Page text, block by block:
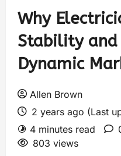
Why
Stability
Dynamic
Allen Brown
2 years ago (Last
4 minutes read
803 views